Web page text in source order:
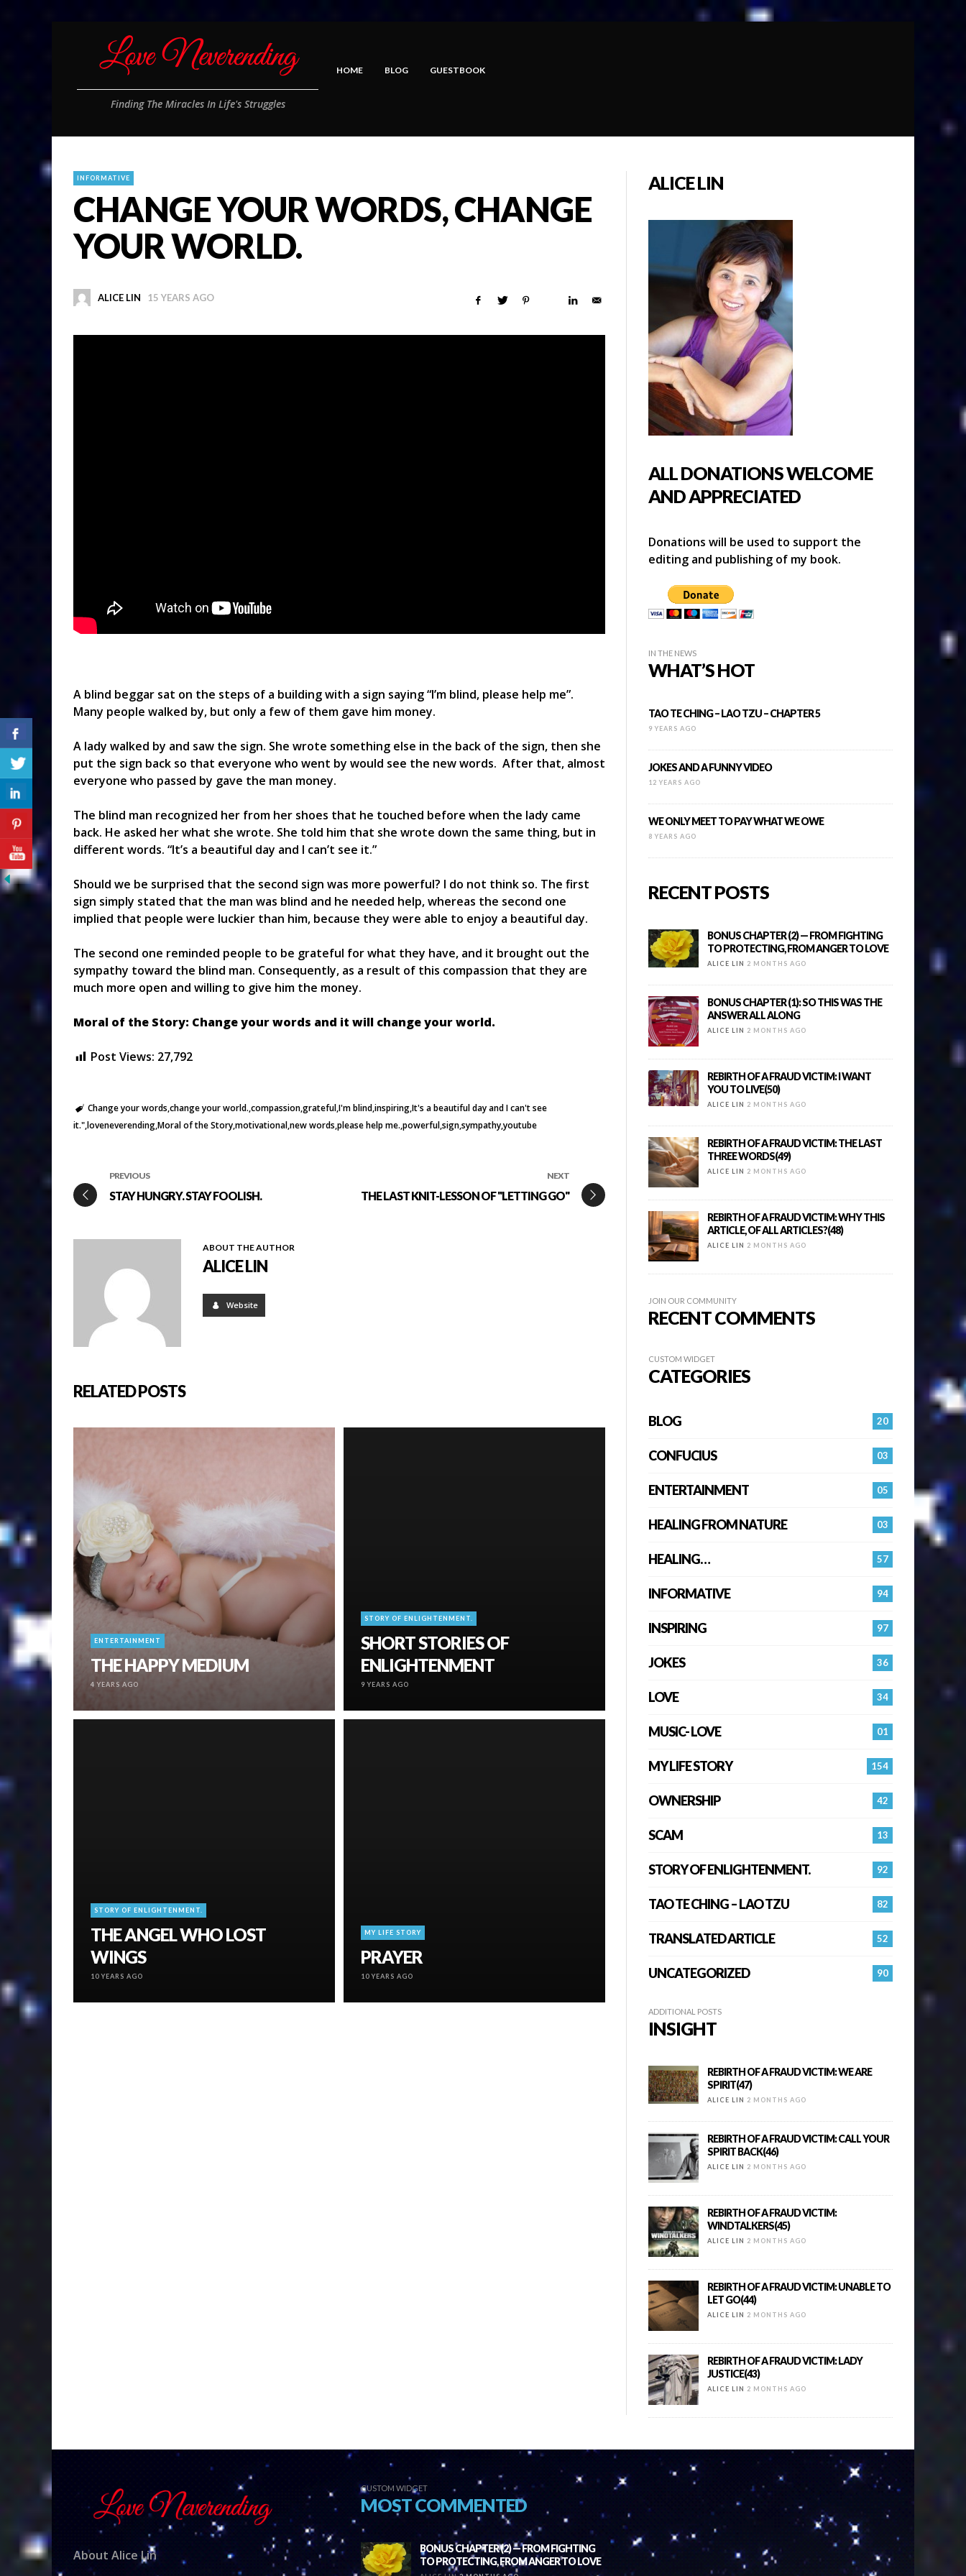
Finding The Miracles In Life's Struggles
HOME BLOG GUESTBOOK
INFORMATIVE
CHANGE YOUR WORDS, CHANGE
YOUR WORLD.
ALICE LIN 15 YEARS AGO
A blind beggar sat on the steps of a building with a sign saying “I’m blind, please help me”.
Many people walked by, but only a few of them gave him money.
A lady walked by and saw the sign. She wrote something else in the back of the sign, then she
put the sign back so that everyone who went by would see the new words. After that, almost
everyone who passed by gave the man money.
The blind man recognized her from her shoes that he touched before when the lady came
back. He asked her what she wrote. She told him that she wrote down the same thing, but in
different words. “It’s a beautiful day and I can’t see it.”
Should we be surprised that the second sign was more powerful? I do not think so. The first
sign simply stated that the man was blind and he needed help, whereas the second one
implied that people were luckier than him, because they were able to enjoy a beautiful day.
The second one reminded people to be grateful for what they have, and it brought out the
sympathy toward the blind man. Consequently, as a result of this compassion that they are
much more open and willing to give him the money.
Moral of the Story: Change your words and it will change your world.
Post Views: 27,792
Change your words change your world. compassiongratefulI'm blindinspiringIt's a beautiful day and I can't see
it."loveneverendingMoral of the Storymotivationalnew words please help me. powerfulsignsympathyyoutube
PREVIOUS
STAY HUNGRY. STAY FOOLISH.
NEXT
THE LAST KNIT-LESSON OF "LETTING GO"
ABOUT THE AUTHOR
ALICE LIN
Website
RELATED POSTS
ENTERTAINMENT
THE HAPPY MEDIUM
4 YEARS AGO
STORY OF ENLIGHTENMENT.
SHORT STORIES OF
ENLIGHTENMENT
9 YEARS AGO
STORY OF ENLIGHTENMENT.
THE ANGEL WHO LOST
WINGS
10 YEARS AGO
MY LIFE STORY
PRAYER
10 YEARS AGO
ALICE LIN
ALL DONATIONS WELCOME
AND APPRECIATED
Donations will be used to support the
editing and publishing of my book.
IN THE NEWS
WHAT’S HOT
TAO TE CHING – LAO TZU – CHAPTER 5
9 YEARS AGO
JOKES AND A FUNNY VIDEO
12 YEARS AGO
WE ONLY MEET TO PAY WHAT WE OWE
8 YEARS AGO
RECENT POSTS
BONUS CHAPTER (2) — FROM FIGHTING
TO PROTECTING, FROM ANGER TO LOVE
ALICE LIN 2 MONTHS AGO
BONUS CHAPTER (1): SO THIS WAS THE
ANSWER ALL ALONG
ALICE LIN 2 MONTHS AGO
REBIRTH OF A FRAUD VICTIM: I WANT
YOU TO LIVE(50)
ALICE LIN 2 MONTHS AGO
REBIRTH OF A FRAUD VICTIM: THE LAST
THREE WORDS(49)
ALICE LIN 2 MONTHS AGO
REBIRTH OF A FRAUD VICTIM: WHY THIS
ARTICLE, OF ALL ARTICLES?(48)
ALICE LIN 2 MONTHS AGO
JOIN OUR COMMUNITY
RECENT COMMENTS
CUSTOM WIDGET
CATEGORIES
20
BLOG
03
CONFUCIUS
05
ENTERTAINMENT
03
HEALING FROM NATURE
57
HEALING…
94
INFORMATIVE
97
INSPIRING
36
JOKES
34
LOVE
01
MUSIC- LOVE
154
MY LIFE STORY
42
OWNERSHIP
13
SCAM
92
STORY OF ENLIGHTENMENT.
82
TAO TE CHING – LAO TZU
52
TRANSLATED ARTICLE
90
UNCATEGORIZED
ADDITIONAL POSTS
INSIGHT
REBIRTH OF A FRAUD VICTIM: WE ARE
SPIRIT(47)
ALICE LIN 2 MONTHS AGO
REBIRTH OF A FRAUD VICTIM: CALL YOUR
SPIRIT BACK(46)
ALICE LIN 2 MONTHS AGO
REBIRTH OF A FRAUD VICTIM:
WINDTALKERS(45)
ALICE LIN 2 MONTHS AGO
REBIRTH OF A FRAUD VICTIM: UNABLE TO
LET GO(44)
ALICE LIN 2 MONTHS AGO
REBIRTH OF A FRAUD VICTIM: LADY
JUSTICE(43)
ALICE LIN 2 MONTHS AGO
About Alice Lin
CUSTOM WIDGET
MOST COMMENTED
BONUS CHAPTER (2) — FROM FIGHTING
TO PROTECTING, FROM ANGER TO LOVE